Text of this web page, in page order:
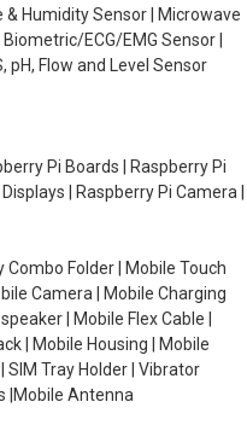
& Humidity Sensor | Microwave
ECG/EMG Sensor |
pH, Flow and Level Sensor
Pi Boards | Raspberry Pi
| Raspberry Pi Camera |
Combo Folder | Mobile Touch
Camera | Mobile Charging
| Mobile Flex Cable |
| Mobile Housing | Mobile
SIM Tray Holder | Vibrator
|Mobile Antenna